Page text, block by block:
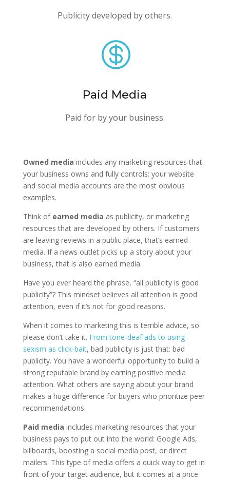
Publicity developed by others.

Paid Media
Paid for by your business.
Owned media includes any marketing resources that
your business owns and fully controls: your website
and social media accounts are the most obvious
examples.
Think of earned media as publicity, or marketing
resources that are developed by others. If customers
are leaving reviews in a public place, that’s earned
media. If a news outlet picks up a story about your
business, that is also earned media.
Have you ever heard the phrase, “all publicity is good
publicity”? This mindset believes all attention is good
attention, even if it’s not for good reasons.
When it comes to marketing this is terrible advice, so
please don’t take it. From tone-deaf ads to using
sexism as click-bait, bad publicity is just that: bad
publicity. You have a wonderful opportunity to build a
strong reputable brand by earning positive media
attention. What others are saying about your brand
makes a huge difference for buyers who prioritize peer
recommendations.
Paid media includes marketing resources that your
business pays to put out into the world: Google Ads,
billboards, boosting a social media post, or direct
mailers. This type of media offers a quick way to get in
front of your target audience, but it comes at a price